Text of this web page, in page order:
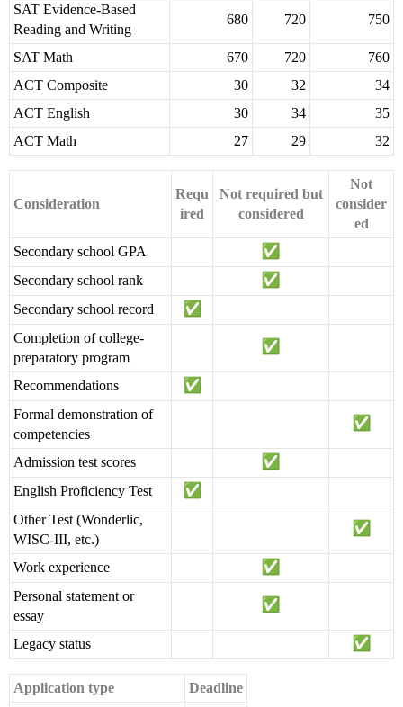
SAT Evidence-Based
Reading and Writing
680 720 750
SAT Math 670 720
760
ACT Composite
30 32
34
ACT English
30 34
35
ACT Math
27 29 32
Consideration
Requ
ired
Not required but
considered
Not
consider
ed
Secondary school GPA
Secondary school rank
Secondary school record
Completion of college-
preparatory program
Recommendations
Formal demonstration of
competencies
Admission test scores
English Proficiency Test
Other Test (Wonderlic,
WISC-III, etc.)
Work experience
Personal statement or
essay
Legacy status
Application type Deadline